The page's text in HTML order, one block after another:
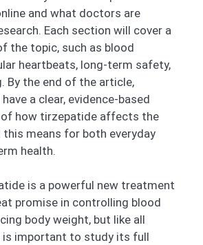
and what doctors are
Each section will cover a
the topic, such as blood
heartbeats, long-term safety,
By the end of the article,
a clear, evidence-based
how tirzepatide affects the
this means for both everyday
health.
is a powerful new treatment
promise in controlling blood
body weight, but like all
is important to study its full